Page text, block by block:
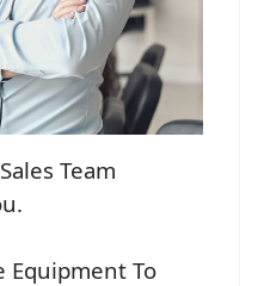
Team
Equipment To